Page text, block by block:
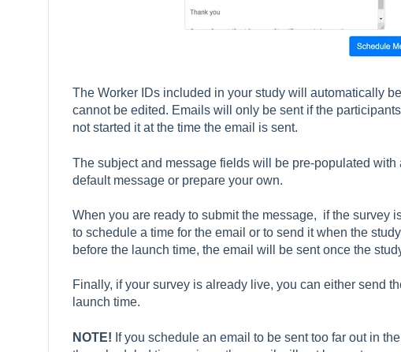
The Worker IDs included in your study will automatically
cannot be edited. Emails will only be sent if the
not started it at the time the email is sent.
The subject and message fields will be pre-populated
default message or prepare your own.
When you are ready to submit the message, if the survey
to schedule a time for the email or to send it when the
before the launch time, the email will be sent once the
Finally, if your survey is already live, you can either send
launch time.
NOTE! If you schedule an email to be sent too far out in